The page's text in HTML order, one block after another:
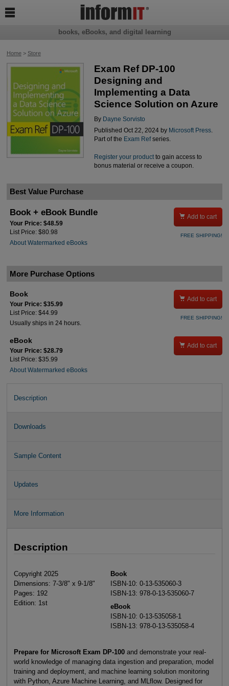
Home> Store
Exam Ref DP-100
Designing and
Implementing a Data
Science Solution on Azure
By Dayne Sorvisto
Published Oct 22, 2024 by Microsoft Press.
Part of the Exam Refseries.
Register your productto gain access to
bonus material or receive a coupon.
Best Value Purchase
Book + eBook Bundle
Your Price: $48.59
List Price: $80.98
About Watermarked eBooks
 Add to cart
FREE SHIPPING!
More Purchase Options
Book
Your Price: $35.99
List Price: $44.99
Usually ships in 24 hours.
 Add to cart
FREE SHIPPING!
eBook
Your Price: $28.79
List Price: $35.99
About Watermarked eBooks
 Add to cart
Description
Downloads
Sample Content
Updates
More Information
Description
Copyright 2025
Dimensions: 7-3/8" x 9-1/8"
Pages: 192
Edition: 1st
Book
ISBN-10: 0-13-535060-3
ISBN-13: 978-0-13-535060-7
eBook
ISBN-10: 0-13-535058-1
ISBN-13: 978-0-13-535058-4
Prepare for Microsoft Exam DP-100and demonstrate your real-
world knowledge of managing data ingestion and preparation, model
training and deployment, and machine learning solution monitoring
with Python, Azure Machine Learning, and MLflow. Designed for
books, eBooks, and digital learning
